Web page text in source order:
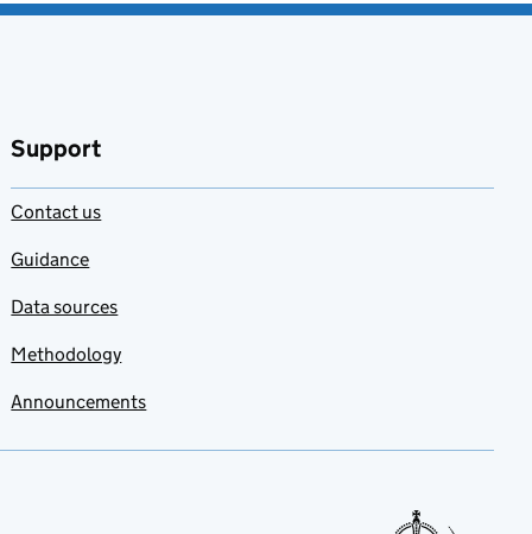
Support
Contact us
Guidance
Data sources
Methodology
Announcements